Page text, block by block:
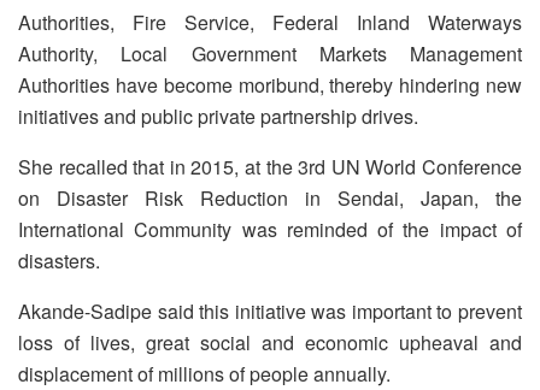
Authorities, Fire Service, Federal Inland Waterways
Authority, Local Government Markets Management
Authorities have become moribund, thereby hindering new
initiatives and public private partnership drives.
She recalled that in 2015, at the 3rd UN World Conference
on Disaster Risk Reduction in Sendai, Japan, the
International Community was reminded of the impact of
disasters.
Akande-Sadipe said this initiative was important to prevent
loss of lives, great social and economic upheaval and
displacement of millions of people annually.